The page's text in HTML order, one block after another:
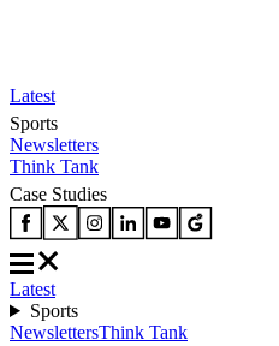
Latest
Sports
Newsletters
Think Tank
Case Studies
Latest
Sports
NewslettersThink Tank